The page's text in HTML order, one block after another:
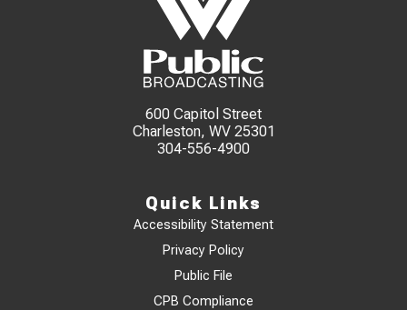
600 Capitol Street
Charleston, WV 25301
304-556-4900
Quick Links
Accessibility Statement
Privacy Policy
Public File
CPB Compliance